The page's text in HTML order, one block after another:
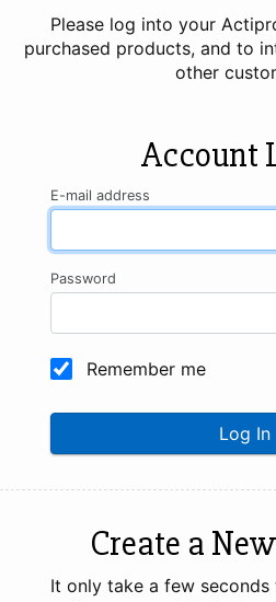
Please log into your
purchased products, and to
other
Account
E-mail address
Password
Remember me
Log In
Create a
It only take a few